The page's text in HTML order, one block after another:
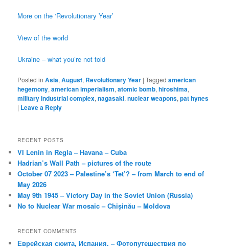
More on the ‘Revolutionary Year’
View of the world
Ukraine – what you’re not told
Posted in Asia,August, Revolutionary Year |Tagged american
hegemony,american imperialism,atomic bomb,hiroshima,
military industrial complex,nagasaki,nuclear weapons,pat hynes
| Leave a Reply
RECENT POSTS
VI Lenin in Regla – Havana – Cuba
Hadrian’s Wall Path – pictures of the route
October 07 2023 – Palestine’s ‘Tet’? – from March to end of
May 2026
May 9th 1945 – Victory Day in the Soviet Union (Russia)
No to Nuclear War mosaic – Chișinău – Moldova
RECENT COMMENTS
Еврейская сюита, Испания. – Фотопутешествия по